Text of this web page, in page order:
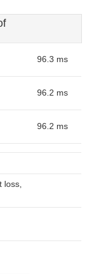
96.3 ms
96.2 ms
96.2 ms
loss,